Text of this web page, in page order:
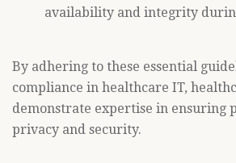
availability and integrity
By adhering to these essential
compliance in healthcare IT,
demonstrate expertise in ensuring
privacy and security.